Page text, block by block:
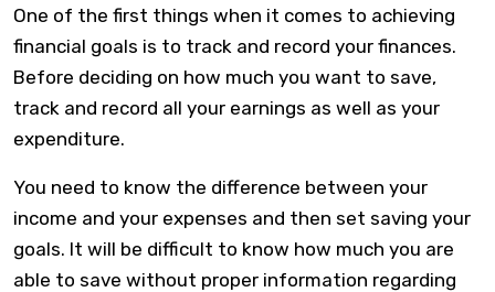
One of the first things when it comes to achieving
financial goals is to track and record your finances.
Before deciding on how much you want to save,
track and record all your earnings as well as your
expenditure.
You need to know the difference between your
income and your expenses and then set saving your
goals. It will be difficult to know how much you are
able to save without proper information regarding